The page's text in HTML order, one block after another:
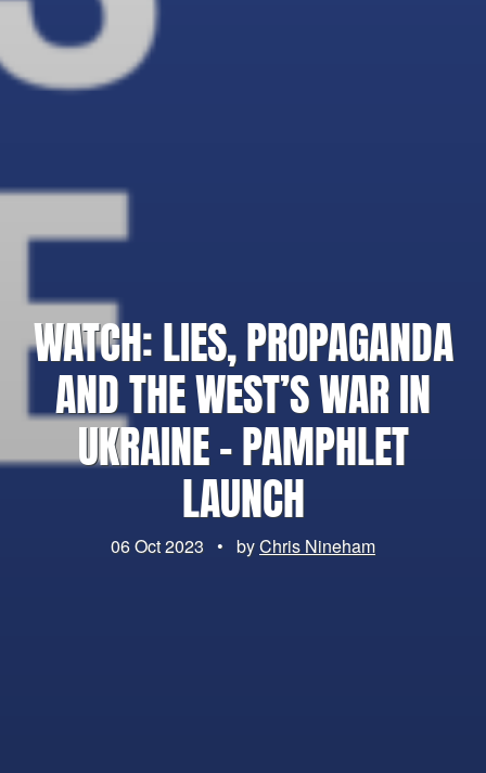
WATCH: LIES, PROPAGANDA
AND THE WEST’S WAR IN
UKRAINE – PAMPHLET
LAUNCH
06 Oct 2023 • byChris Nineham